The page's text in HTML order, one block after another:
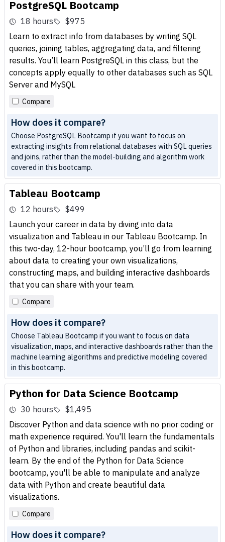
PostgreSQL Bootcamp
18 hours
$975
Learn to extract info from databases by writing SQL
queries, joining tables, aggregating data, and filtering
results. You’ll learn PostgreSQL in this class, but the
concepts apply equally to other databases such as SQL
Server and MySQL
Compare
How does it compare?
Choose PostgreSQL Bootcamp if you want to focus on
extracting insights from relational databases with SQL queries
and joins, rather than the model-building and algorithm work
covered in this bootcamp.
Tableau Bootcamp
12 hours
$499
Launch your career in data by diving into data
visualization and Tableau in our Tableau Bootcamp. In
this two-day, 12-hour bootcamp, you’ll go from learning
about data to creating your own visualizations,
constructing maps, and building interactive dashboards
that you can share with your team.
Compare
How does it compare?
Choose Tableau Bootcamp if you want to focus on data
visualization, maps, and interactive dashboards rather than the
machine learning algorithms and predictive modeling covered
in this bootcamp.
Python for Data Science Bootcamp
30 hours
$1,495
Discover Python and data science with no prior coding or
math experience required. You'll learn the fundamentals
of Python and libraries, including pandas and scikit-
learn. By the end of the Python for Data Science
bootcamp, you'll be able to manipulate and analyze
data with Python and create beautiful data
visualizations.
Compare
How does it compare?